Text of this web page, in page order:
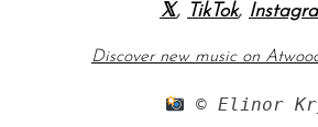
𝕏, TikTok,
Discover new music on
© Elinor